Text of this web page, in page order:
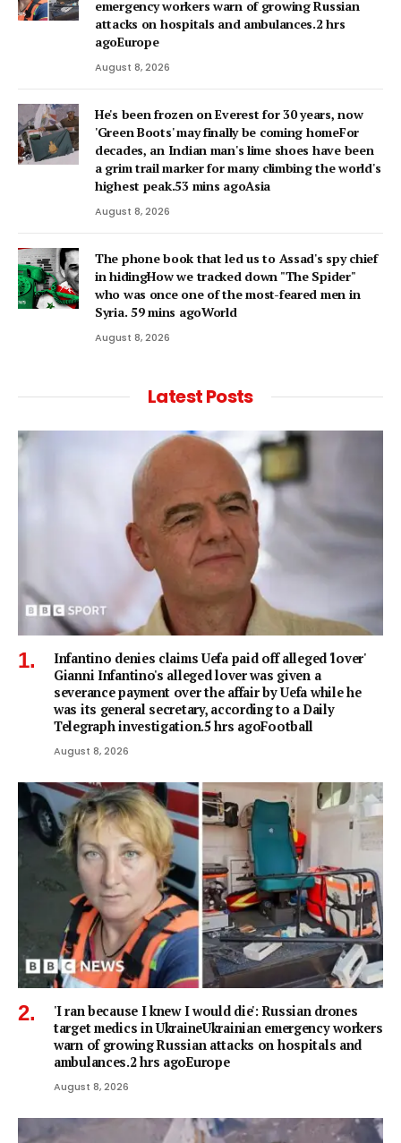
emergency workers warn of growing Russian
attacks on hospitals and ambulances.2 hrs
agoEurope
August 8, 2026
He's been frozen on Everest for 30 years, now
'Green Boots' may finally be coming homeFor
decades, an Indian man's lime shoes have been
a grim trail marker for many climbing the world's
highest peak.53 mins agoAsia
August 8, 2026
The phone book that led us to Assad's spy chief
in hidingHow we tracked down "The Spider"
who was once one of the most-feared men in
Syria. 59 mins agoWorld
August 8, 2026
Latest Posts
Infantino denies claims Uefa paid off alleged 'lover'
Gianni Infantino's alleged lover was given a
severance payment over the affair by Uefa while he
was its general secretary, according to a Daily
Telegraph investigation.5 hrs agoFootball
August 8, 2026
'I ran because I knew I would die': Russian drones
target medics in UkraineUkrainian emergency workers
warn of growing Russian attacks on hospitals and
ambulances.2 hrs agoEurope
August 8, 2026